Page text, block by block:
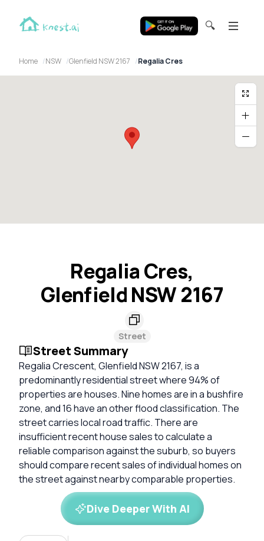
🔍
Home NSW Glenfield NSW 2167 Regalia Cres
Regalia Cres,
Glenfield NSW 2167
Street
Street Summary
Regalia Crescent, Glenfield NSW 2167, is a
predominantly residential street where 94% of
properties are houses. Nine homes are in a bushfire
zone, and 16 have an other flood classification. The
street carries local road traffic. There are
insufficient recent house sales to calculate a
reliable comparison against the suburb, so buyers
should compare recent sales of individual homes on
the street against nearby comparable properties.
Dive Deeper With AI